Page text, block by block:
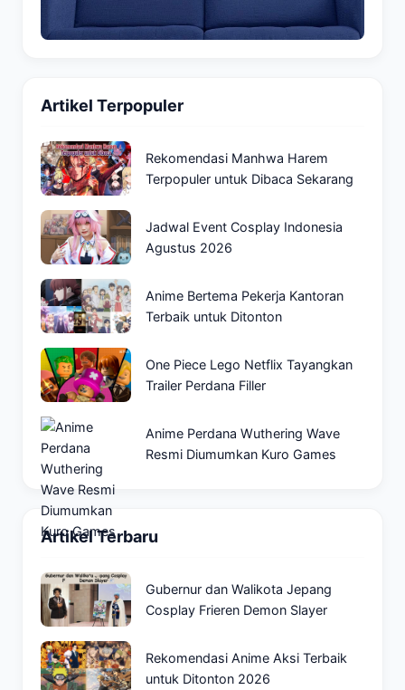
Artikel Terpopuler
Rekomendasi Manhwa Harem
Terpopuler untuk Dibaca Sekarang
Jadwal Event Cosplay Indonesia
Agustus 2026
Anime Bertema Pekerja Kantoran
Terbaik untuk Ditonton
One Piece Lego Netflix Tayangkan
Trailer Perdana Filler
Anime Perdana Wuthering Wave
Resmi Diumumkan Kuro Games
Artikel Terbaru
Gubernur dan Walikota Jepang
Cosplay Frieren Demon Slayer
Rekomendasi Anime Aksi Terbaik
untuk Ditonton 2026